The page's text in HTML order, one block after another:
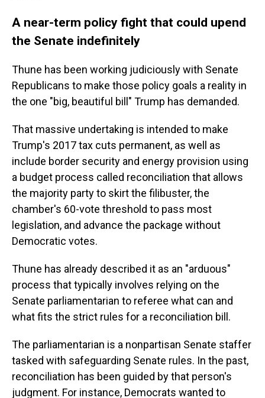
A near-term policy fight that could upend
the Senate indefinitely
Thune has been working judiciously with Senate
Republicans to make those policy goals a reality in
the one "big, beautiful bill" Trump has demanded.
That massive undertaking is intended to make
Trump's 2017 tax cuts permanent, as well as
include border security and energy provision using
a budget process called reconciliation that allows
the majority party to skirt the filibuster, the
chamber's 60-vote threshold to pass most
legislation, and advance the package without
Democratic votes.
Thune has already described it as an "arduous"
process that typically involves relying on the
Senate parliamentarian to referee what can and
what fits the strict rules for a reconciliation bill.
The parliamentarian is a nonpartisan Senate staffer
tasked with safeguarding Senate rules. In the past,
reconciliation has been guided by that person's
judgment. For instance, Democrats wanted to